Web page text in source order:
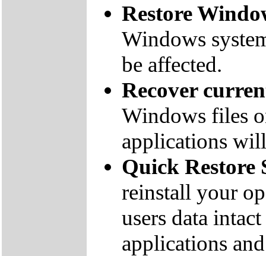
Restore
Windows
be affected.
Recover
Windows files
applications
Quick Restore
reinstall your
users data
applications